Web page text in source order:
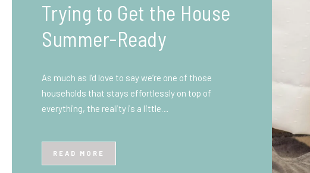
What You Need to Know
Before You Ship to the
Beginner’s Guide
at first, especially if you’ve never done it before.